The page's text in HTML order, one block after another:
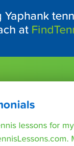
at
lessons for